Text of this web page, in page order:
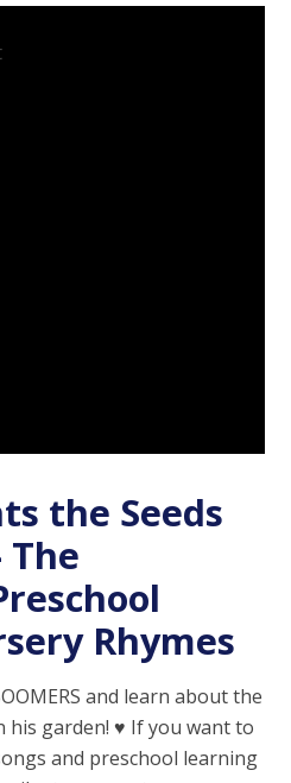
the Seeds
The
Rhymes
and learn about the
garden! ♥︎ If you want to
and preschool learning